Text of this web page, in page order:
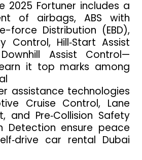
2025 Fortuner includes a
of airbags, ABS with
force Distribution (EBD),
Control, Hill‑Start Assist
Assist Control—
it top marks among
assistance technologies
Cruise Control, Lane
and Pre‑Collision Safety
Detection ensure peace
car rental Dubai